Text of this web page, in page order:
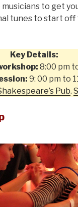
musicians to get
tunes to start
Key Details:
8:00 pm
9: 00 pm to
Pub.